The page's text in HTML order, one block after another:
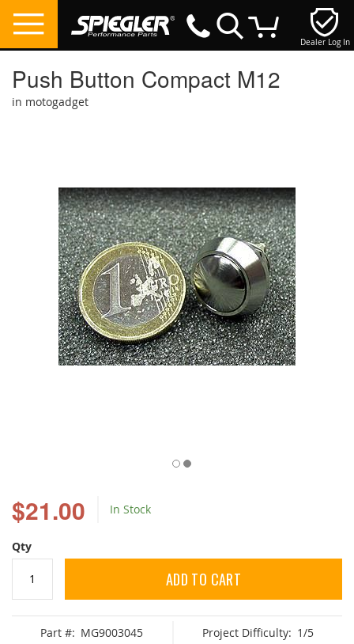
Dealer Log In
Push Button Compact M12
in motogadget
$21.00 In Stock
Qty
ADD TO CART
Part #: MG9003045 Project Difficulty: 1/5
the
beginning
of
the
images